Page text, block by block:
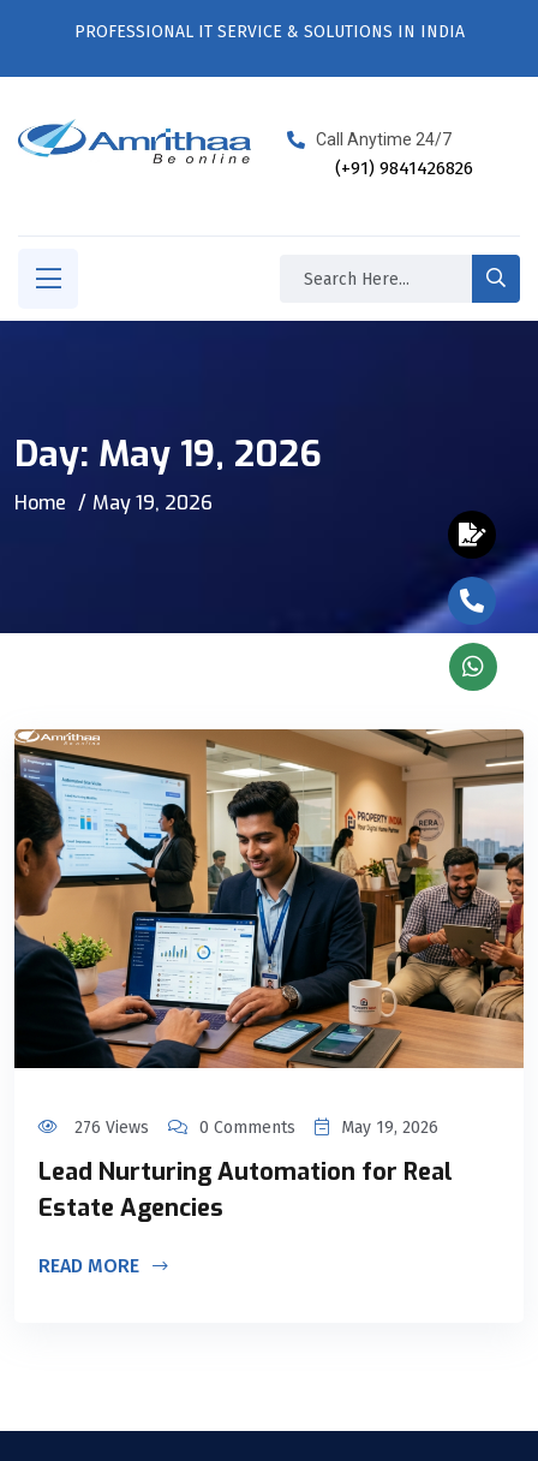
PROFESSIONAL IT SERVICE & SOLUTIONS IN INDIA
Call Anytime 24/7
(+91) 9841426826
Day: May 19, 2026
Home May 19, 2026
276 Views 0 Comments May 19, 2026
Lead Nurturing Automation for Real
Estate Agencies
READ MORE